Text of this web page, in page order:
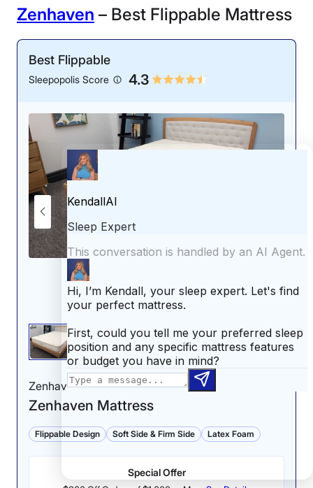
Zenhaven – Best Flippable Mattress
Best Flippable
Sleepopolis Score 4.3
Zenhaven
Zenhaven Mattress
Flippable Design Soft Side & Firm Side Latex Foam
Special Offer